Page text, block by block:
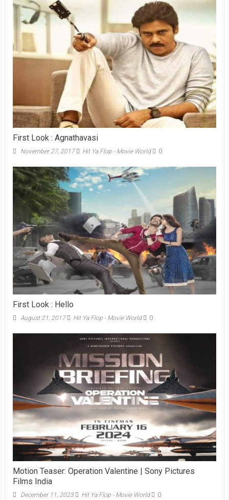
First Look : Agnathavasi
November 27, 2017 Hit Ya Flop - Movie World 0
First Look : Hello
August 21, 2017 Hit Ya Flop - Movie World 0
Motion Teaser: Operation Valentine | Sony Pictures
Films India
December 11, 2023 Hit Ya Flop - Movie World 0